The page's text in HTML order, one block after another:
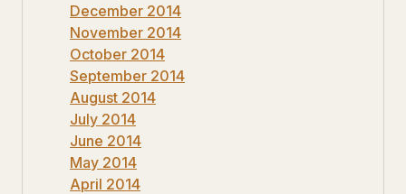
December 2014
November 2014
October 2014
September 2014
August 2014
July 2014
June 2014
May 2014
April 2014